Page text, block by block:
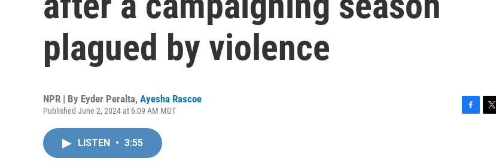
plagued by violence
NPR | By Eyder Peralta, Ayesha Rascoe
Published June 2, 2024 at 6:09 AM MDT
LISTEN • 3:55